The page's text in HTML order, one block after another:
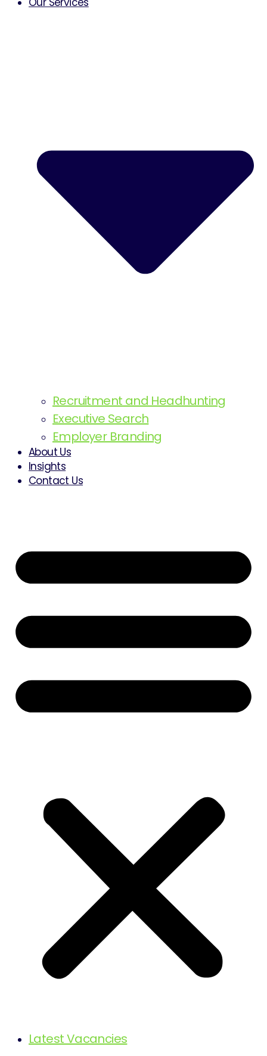
Recruitment and Headhunting
Executive Search
Employer Branding
About Us
Insights
Contact Us
Latest Vacancies